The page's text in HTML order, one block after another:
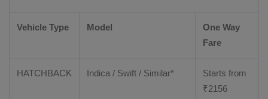
Vehicle Type Model
One Way
Fare
HATCHBACK Indica / Swift / Similar*
Starts from
₹2156